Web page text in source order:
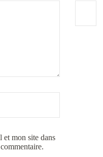
et mon site dans